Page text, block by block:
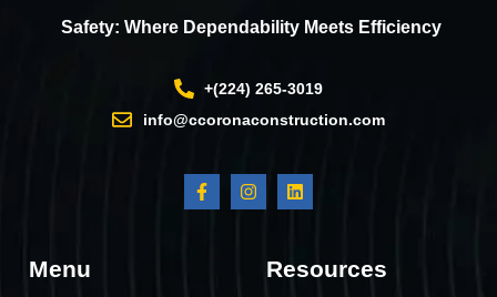
Safety: Where Dependability Meets Efficiency
+(224) 265-3019
info@ccoronaconstruction.com
Menu Resources